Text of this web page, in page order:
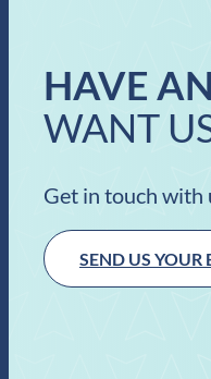
HAVE
WANT
Get in touch with
SEND US